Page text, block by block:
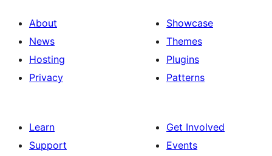
About
News
Hosting
Privacy
Showcase
Themes
Plugins
Patterns
Learn
Support
Get Involved
Events